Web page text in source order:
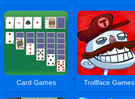
Card Games Trollface Games